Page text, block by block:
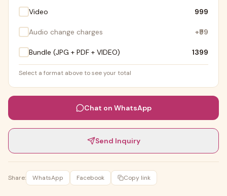
Video ₹999
Audio change charges +₹99
Bundle (JPG + PDF + VIDEO) ₹1399
Select a format above to see your total
Chat on WhatsApp
Send Inquiry
Share: WhatsApp Facebook Copy link